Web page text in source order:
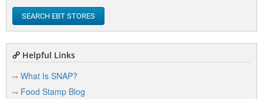
SEARCH EBT STORES
Helpful Links
What Is SNAP?
Food Stamp Blog